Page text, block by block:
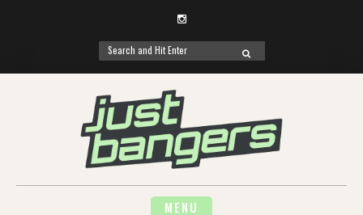
Instagram
Search
for:
SEARCH
MENU